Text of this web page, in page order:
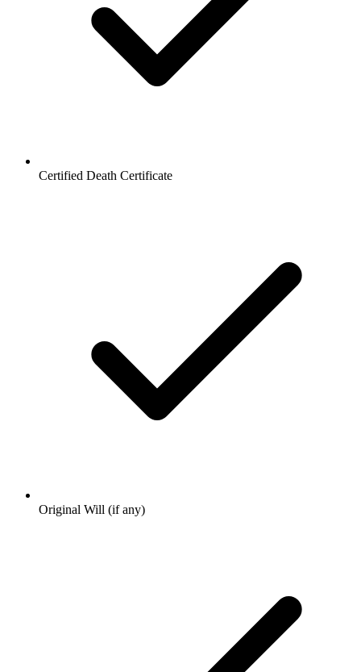
Certified Death Certificate
Original Will (if any)